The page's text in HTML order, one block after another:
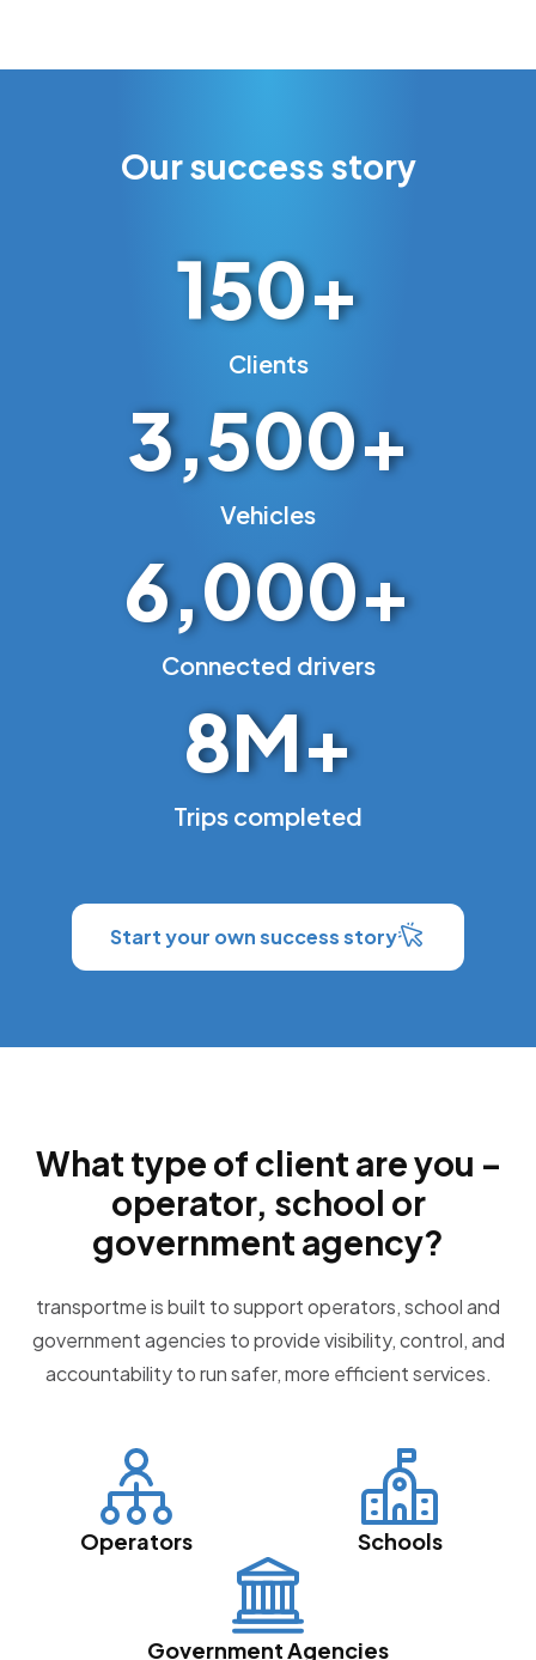
Our success story
Clients
150+
Vehicles
3,500+
Connected drivers
6,000+
Trips completed
8M+
Start your own success story
What type of client are you –
operator, school or
government agency?
transportme is built to support operators, school and
government agencies to provide visibility, control, and
accountability to run safer, more efficient services.
Operators Schools
Government Agencies